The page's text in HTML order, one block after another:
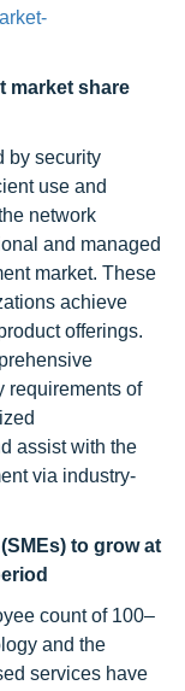
market share
by security
use and
network
and managed
market. These
achieve
offerings.
requirements of
assist with the
via industry-
to grow at
count of 100–
and the
services have